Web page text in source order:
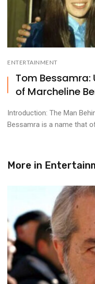
ENTERTAINMENT
Tom Bessamra:
of Marcheline
Introduction: The Man
Bessamra is a name that
More in